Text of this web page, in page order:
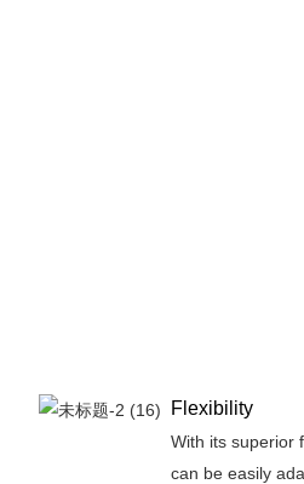
Flexibility
With its superior
can be easily